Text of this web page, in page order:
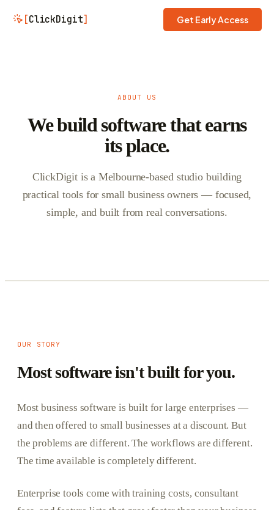
[ClickDigit] Get Early Access
ABOUT US
We build software that earns
its place.
ClickDigit is a Melbourne-based studio building
practical tools for small business owners — focused,
simple, and built from real conversations.
OUR STORY
Most software isn't built for you.
Most business software is built for large enterprises —
and then offered to small businesses at a discount. But
the problems are different. The workflows are different.
The time available is completely different.
Enterprise tools come with training costs, consultant